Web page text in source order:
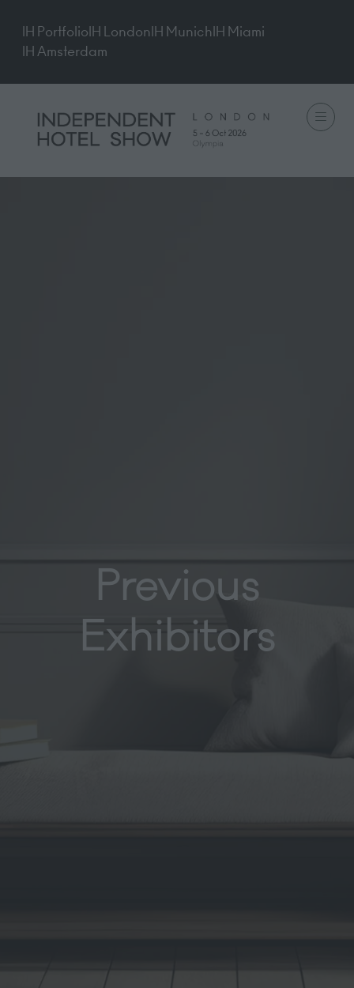
IH PortfolioIH LondonIH MunichIH Miami
IH Amsterdam
Previous
Exhibitors